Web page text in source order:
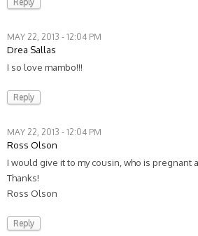
MAY 22, 2013 - 12:04 PM
Drea Sallas
I so love mambo!!!
Reply
MAY 22, 2013 - 12:04 PM
Ross Olson
I would give it to my cousin, who is pregnant
Thanks!
Ross Olson
Reply